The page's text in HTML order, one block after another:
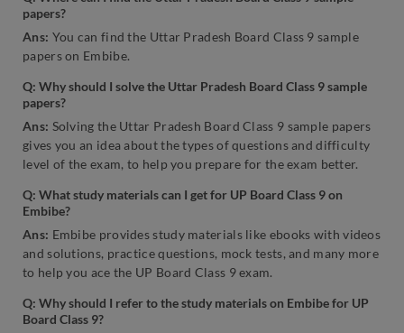
papers?
Ans: You can find the Uttar Pradesh Board Class 9 sample
papers on Embibe.
Q: Why should I solve the Uttar Pradesh Board Class 9 sample
papers?
Ans: Solving the Uttar Pradesh Board Class 9 sample papers
gives you an idea about the types of questions and difficulty
level of the exam, to help you prepare for the exam better.
Q: What study materials can I get for UP Board Class 9 on
Embibe?
Ans: Embibe provides study materials like ebooks with videos
and solutions, practice questions, mock tests, and many more
to help you ace the UP Board Class 9 exam.
Q: Why should I refer to the study materials on Embibe for UP
Board Class 9?